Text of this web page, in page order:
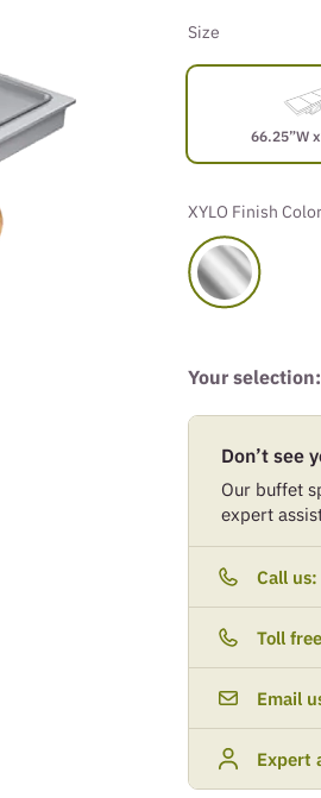
Size
66.25”W
XYLO Finish
Your
Don’t see
Our buffet
expert
Call us:
Toll
Email
Expert